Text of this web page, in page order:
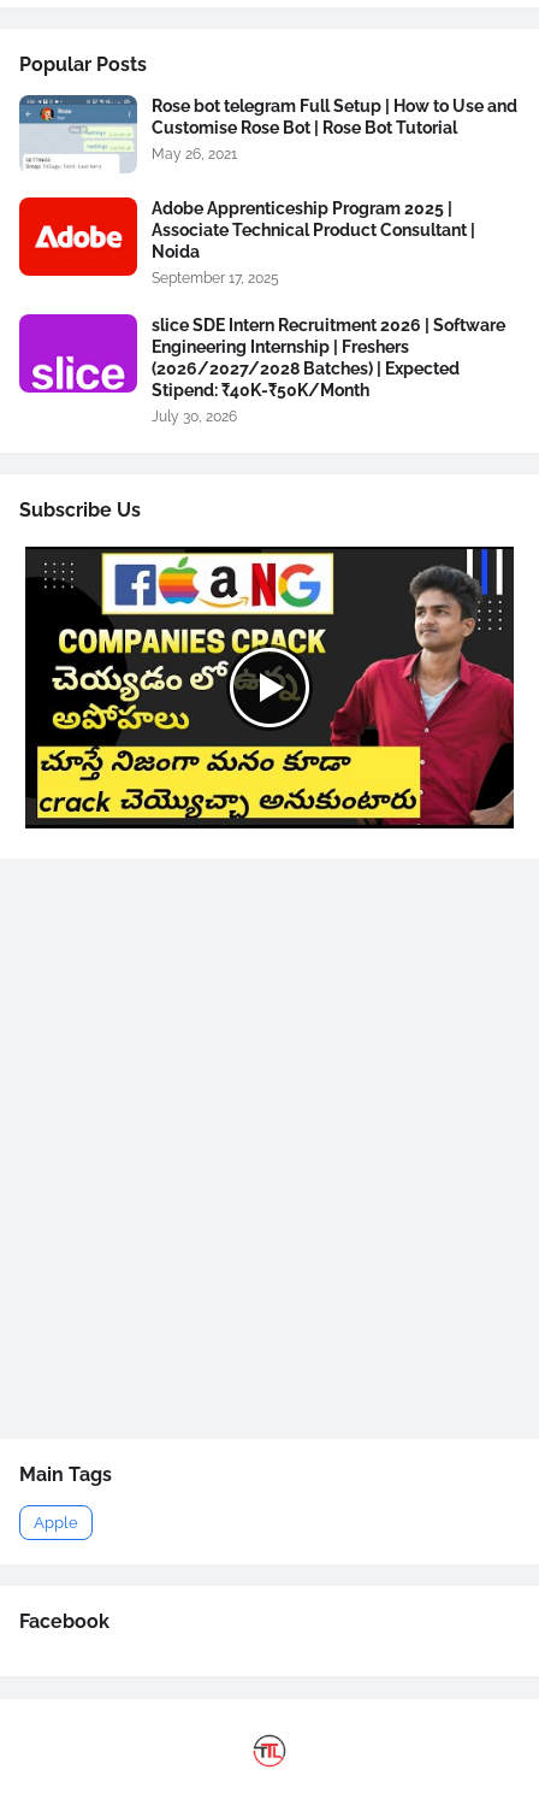
Popular Posts
Rose bot telegram Full Setup | How to Use and
Customise Rose Bot | Rose Bot Tutorial
May 26, 2021
Adobe Apprenticeship Program 2025 |
Associate Technical Product Consultant |
Noida
September 17, 2025
slice SDE Intern Recruitment 2026 | Software
Engineering Internship | Freshers
(2026/2027/2028 Batches) | Expected
Stipend: ₹40K-₹50K/Month
July 30, 2026
Subscribe Us
Main Tags
Apple
Facebook